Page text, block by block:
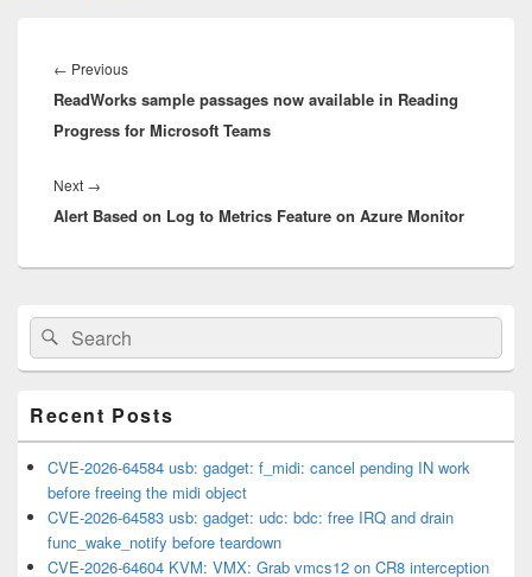
navigation
← PreviousPrevious
post:
ReadWorks sample passages now available in Reading
Progress for Microsoft Teams
Next →
post:
Alert Based on Log to Metrics Feature on Azure Monitor
Primary
Sidebar
Widget
Area
Search
for:
Search
Recent Posts
CVE-2026-64584 usb: gadget: f_midi: cancel pending IN work
before freeing the midi object
CVE-2026-64583 usb: gadget: udc: bdc: free IRQ and drain
func_wake_notify before teardown
CVE-2026-64604 KVM: VMX: Grab vmcs12 on CR8 interception